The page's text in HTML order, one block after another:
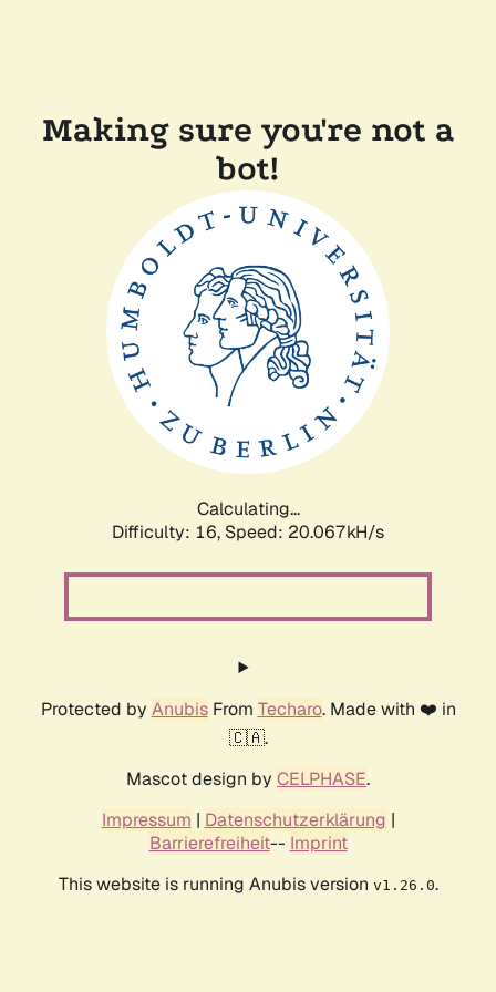
Making sure you're not a
bot!
Calculating...
Difficulty: 16, Speed: 20.067kH/s
Protected by AnubisFrom Techaro. Made with ❤️ in
🇨🇦.
Mascot design by CELPHASE.
Impressum | Datenschutzerklärung |
Barrierefreiheit-- Imprint
This website is running Anubis version v1.26.0.